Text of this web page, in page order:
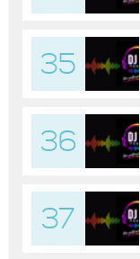
35
36
37